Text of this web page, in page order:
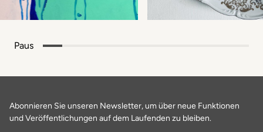
Paus
Abonnieren Sie unseren Newsletter, um über neue Funktionen
und Veröffentlichungen auf dem Laufenden zu bleiben.